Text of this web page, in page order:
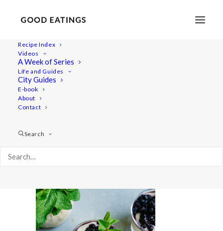
Recipe Index
Videos
A Week of Series
Life and Guides
City Guides
E-book
About
Contact
Search
20210428-a7iii-DSC02578